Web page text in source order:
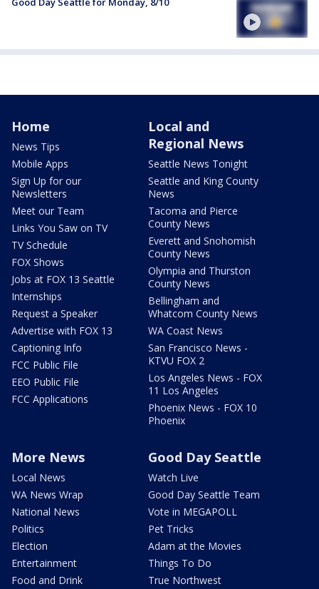
Home
News Tips
Mobile Apps
Sign Up for our
Newsletters
Meet our Team
Links You Saw on TV
TV Schedule
FOX Shows
Jobs at FOX 13 Seattle
Internships
Request a Speaker
Advertise with FOX 13
Captioning Info
FCC Public File
EEO Public File
FCC Applications
Local and
Regional News
Seattle News Tonight
Seattle and King County
News
Tacoma and Pierce
County News
Everett and Snohomish
County News
Olympia and Thurston
County News
Bellingham and
Whatcom County News
WA Coast News
San Francisco News -
KTVU FOX 2
Los Angeles News - FOX
11 Los Angeles
Phoenix News - FOX 10
Phoenix
More News
Local News
WA News Wrap
National News
Politics
Election
Entertainment
Food and Drink
Good Day Seattle
Watch Live
Good Day Seattle Team
Vote in MEGAPOLL
Pet Tricks
Adam at the Movies
Things To Do
True Northwest